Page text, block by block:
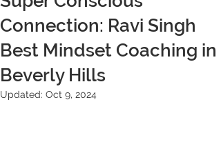
Connection: Ravi Singh
Best Mindset Coaching in
Beverly Hills
Updated: Oct 9, 2024